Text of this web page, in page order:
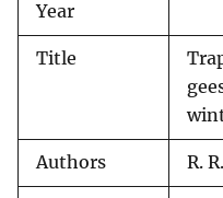
Year
Title
Authors R.